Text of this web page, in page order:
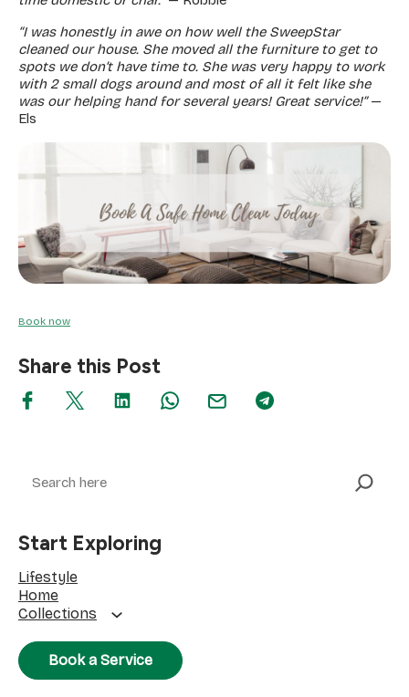
“I was honestly in awe on how well the SweepStar
cleaned our house. She moved all the furniture to get to
spots we don’t have time to. She was very happy to work
with 2 small dogs around and most of all it felt like she
was our helping hand for several years! Great service!”—
Els
Book now
Share this Post
Start Exploring
Lifestyle
Home
Collections
Book a Service